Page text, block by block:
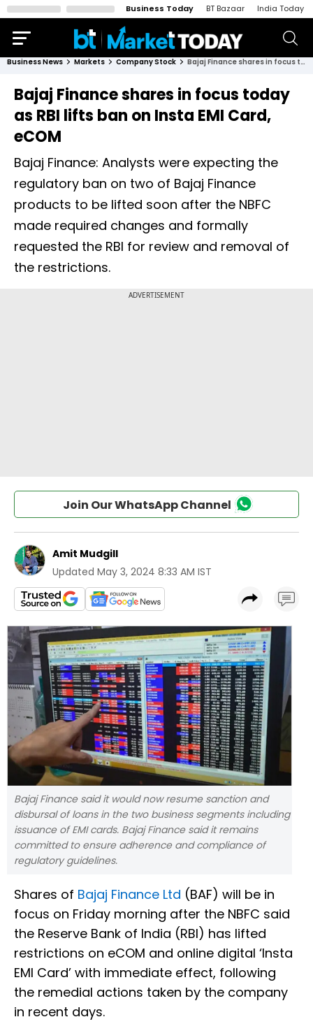
Business Today BT Bazaar India Today
Business News Markets Company Stock Bajaj Finance shares in focus today as RBI lifts ban on Insta EMI Card, eCOM
Bajaj Finance shares in focus today
as RBI lifts ban on Insta EMI Card,
eCOM
Bajaj Finance: Analysts were expecting the
regulatory ban on two of Bajaj Finance
products to be lifted soon after the NBFC
made required changes and formally
requested the RBI for review and removal of
the restrictions.
Join Our WhatsApp Channel
Amit Mudgill
Updated May 3, 2024 8:33 AM IST
Bajaj Finance said it would now resume sanction and
disbursal of loans in the two business segments including
issuance of EMI cards. Bajaj Finance said it remains
committed to ensure adherence and compliance of
regulatory guidelines.
Shares of Bajaj Finance Ltd (BAF) will be in
focus on Friday morning after the NBFC said
the Reserve Bank of India (RBI) has lifted
restrictions on eCOM and online digital ‘Insta
EMI Card’ with immediate effect, following
the remedial actions taken by the company
in recent days.